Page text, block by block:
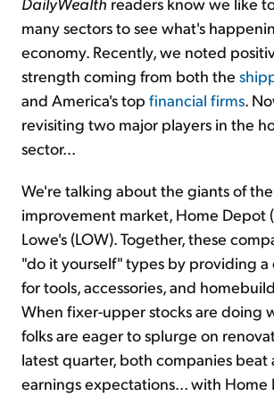
many sectors to see what's
economy. Recently, we noted
strength coming from both the
and America's top financial firms.
revisiting two major players in the
sector...
We're talking about the giants of
improvement market, Home Depot
Lowe's (LOW). Together, these
"do it yourself" types by providing a
for tools, accessories, and
When fixer-upper stocks are doing
folks are eager to splurge on
latest quarter, both companies beat
earnings expectations... with Home